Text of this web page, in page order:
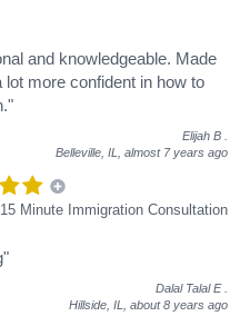
and knowledgeable. Made
lot more confident in how to
Elijah B
Belleville, IL, almost 7 years ago
15 Minute Immigration Consultation
Dalal Talal E
Hillside, IL, about 8 years ago